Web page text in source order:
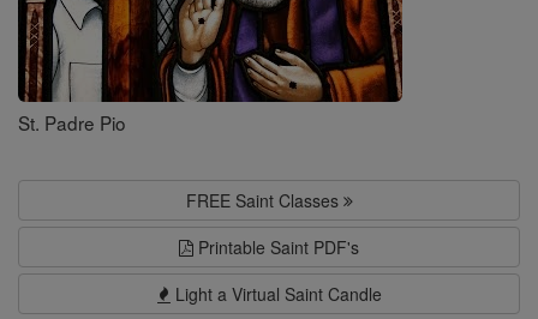
St. Padre Pio
FREE Saint Classes
Printable Saint PDF's
Light a Virtual Saint Candle